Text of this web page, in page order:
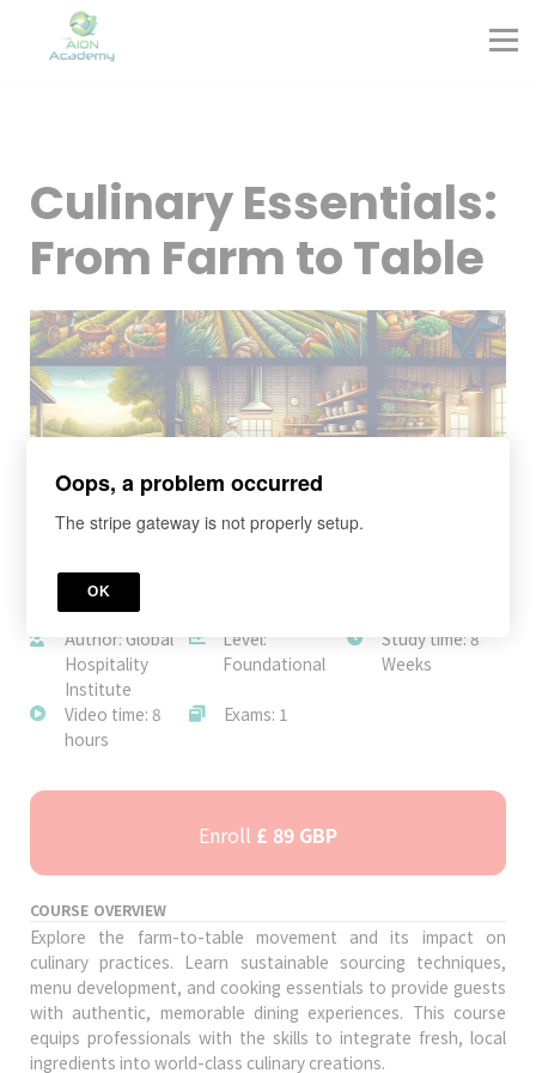
Sign in
Sign up
Culinary Essentials:
From Farm to Table
JOIN TODAY
Author: Global
Hospitality
Institute
Level:
Foundational
Study time: 8
Weeks
Video time: 8
hours
Exams: 1
Enroll £ 89 GBP
COURSE OVERVIEW
Explore the farm-to-table movement and its impact on
culinary practices. Learn sustainable sourcing techniques,
menu development, and cooking essentials to provide guests
with authentic, memorable dining experiences. This course
equips professionals with the skills to integrate fresh, local
ingredients into world-class culinary creations.
Oops, a problem occurred
The stripe gateway is not properly setup.
OK